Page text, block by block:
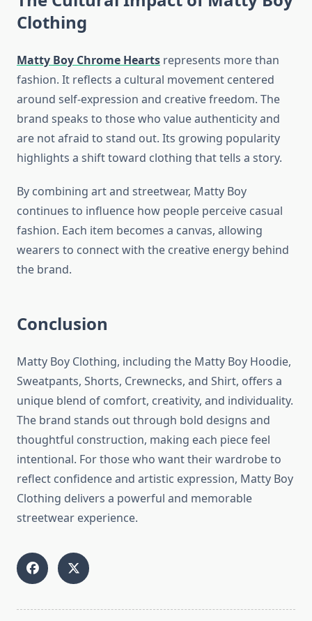
Clothing
Matty Boy Chrome Hearts represents more than
fashion. It reflects a cultural movement centered
around self-expression and creative freedom. The
brand speaks to those who value authenticity and
are not afraid to stand out. Its growing popularity
highlights a shift toward clothing that tells a story.
By combining art and streetwear, Matty Boy
continues to influence how people perceive casual
fashion. Each item becomes a canvas, allowing
wearers to connect with the creative energy behind
the brand.
Conclusion
Matty Boy Clothing, including the Matty Boy Hoodie,
Sweatpants, Shorts, Crewnecks, and Shirt, offers a
unique blend of comfort, creativity, and individuality.
The brand stands out through bold designs and
thoughtful construction, making each piece feel
intentional. For those who want their wardrobe to
reflect confidence and artistic expression, Matty Boy
Clothing delivers a powerful and memorable
streetwear experience.